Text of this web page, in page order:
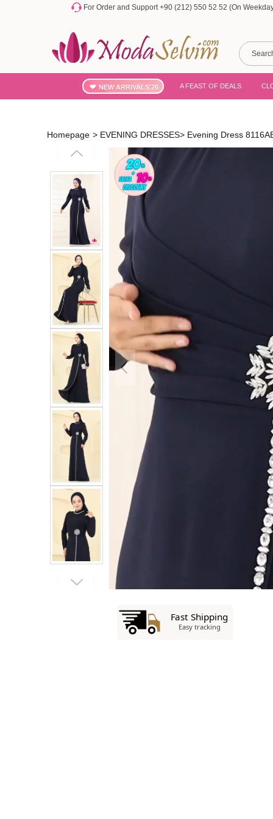
For Order and Support +90 (212) 550 52 52 (On
NEW ARRIVALS'26 A FEAST OF DEALS
Homepage > EVENING DRESSES> Evening Dress